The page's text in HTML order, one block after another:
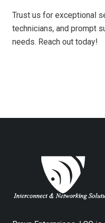
Trust us for exceptional
technicians, and prompt
needs. Reach out today!